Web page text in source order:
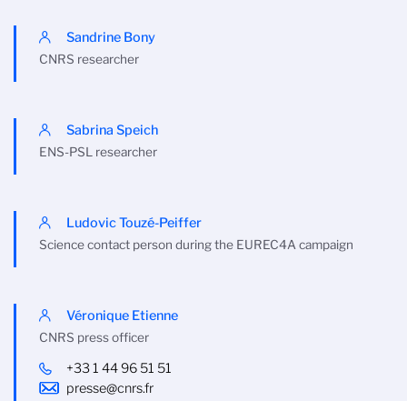
Sandrine Bony
CNRS researcher
Sabrina Speich
ENS-PSL researcher
Ludovic Touzé-Peiffer
Science contact person during the EUREC4A campaign
Véronique Etienne
CNRS press officer
+33 1 44 96 51 51
presse@cnrs.fr